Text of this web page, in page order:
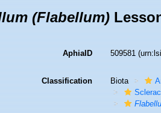
(Flabellum)
AphiaID 509581
Classification Biota